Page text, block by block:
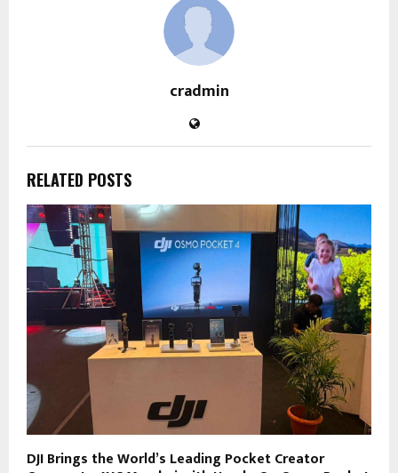
cradmin
RELATED POSTS
DJI Brings the World’s Leading Pocket Creator